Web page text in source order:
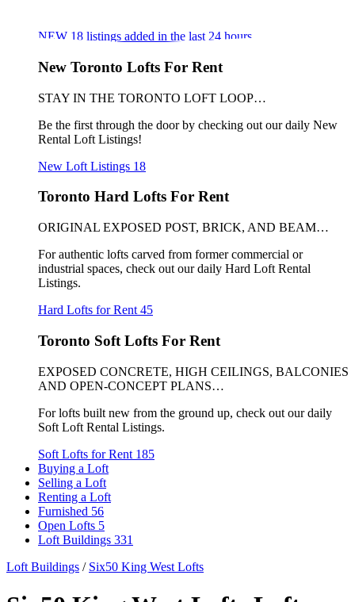
NEW 18 listings added in the last 24 hours
New Toronto Lofts For Rent
STAY IN THE TORONTO LOFT LOOP…
Be the first through the door by checking out our daily New
Rental Loft Listings!
New Loft Listings 18
Toronto Hard Lofts For Rent
ORIGINAL EXPOSED POST, BRICK, AND BEAM…
For authentic lofts carved from former commercial or
industrial spaces, check out our daily Hard Loft Rental
Listings.
Hard Lofts for Rent 45
Toronto Soft Lofts For Rent
EXPOSED CONCRETE, HIGH CEILINGS, BALCONIES
AND OPEN-CONCEPT PLANS…
For lofts built new from the ground up, check out our daily
Soft Loft Rental Listings.
Soft Lofts for Rent 185
Buying a Loft
Selling a Loft
Renting a Loft
Furnished 56
Open Lofts 5
Loft Buildings 331
Loft Buildings / Six50 King West Lofts